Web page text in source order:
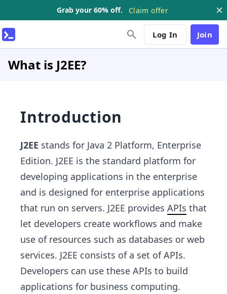
Grab your 60% off. Claim offer
Log In Join
What is J2EE?
Introduction
J2EE stands for Java 2 Platform, Enterprise
Edition. J2EE is the standard platform for
developing applications in the enterprise
and is designed for enterprise applications
that run on servers. J2EE provides APIs that
let developers create workflows and make
use of resources such as databases or web
services. J2EE consists of a set of APIs.
Developers can use these APIs to build
applications for business computing.